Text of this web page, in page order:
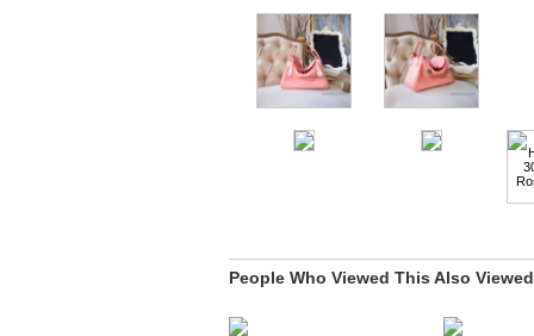
People Who Viewed This Also Viewed